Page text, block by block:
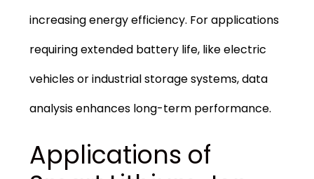
increasing energy efficiency. For applications
requiring extended battery life, like electric
vehicles or industrial storage systems, data
analysis enhances long-term performance.
Applications of